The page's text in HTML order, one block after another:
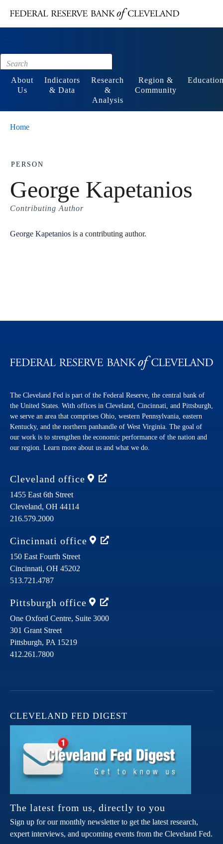
Footer
About
Us
Indicators
& Data
Research
&
Analysis
Region &
Community
Home
PERSON
George Kapetanios
Contributing Author
George Kapetanios is a contributing author.
The Cleveland Fed is part of the Federal Reserve, the central bank of
the United States. With offices in Cleveland, Cincinnati, and Pittsburgh,
we serve an area that comprises Ohio, western Pennsylvania, eastern
Kentucky, and the northern panhandle of West Virginia. The goal of
our work is to strengthen the economic performance of the nation and
our region. Learn more about us and what we do.
Cleveland office
1455 East 6th Street
Cleveland, OH 44114
216.579.2000
Cincinnati office
150 East Fourth Street
Cincinnati, OH 45202
513.721.4787
Pittsburgh office
One Oxford Centre, Suite 3000
301 Grant Street
Pittsburgh, PA 15219
412.261.7800
CLEVELAND FED DIGEST
The latest from us, directly to you
Sign up for our monthly newsletter to get the latest research,
expert interviews, and upcoming events from the Cleveland Fed.